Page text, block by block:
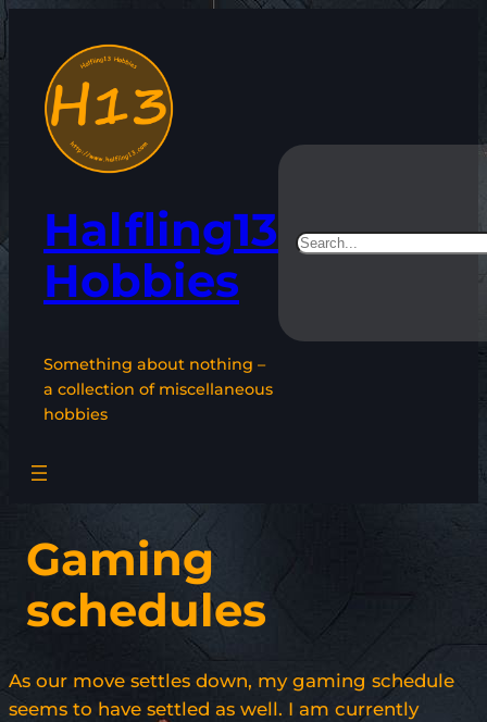
content
Halfling13
Hobbies
Something about nothing –
a collection of miscellaneous
hobbies
Search
Gaming
schedules
As our move settles down, my gaming schedule
seems to have settled as well. I am currently